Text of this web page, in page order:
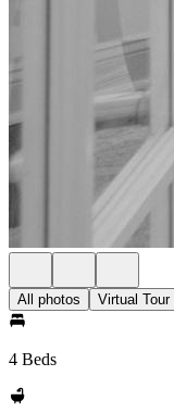
All photos Virtual Tour
4 Beds